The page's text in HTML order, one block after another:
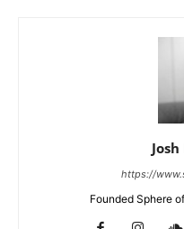
https://
Founded Sphere